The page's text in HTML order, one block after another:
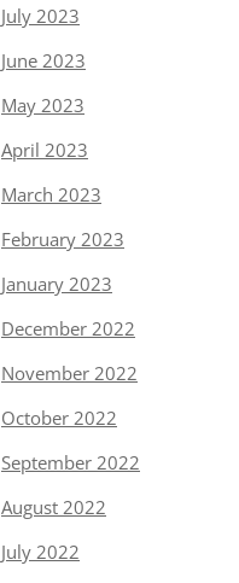
July 2023
June 2023
May 2023
April 2023
March 2023
February 2023
January 2023
December 2022
November 2022
October 2022
September 2022
August 2022
July 2022